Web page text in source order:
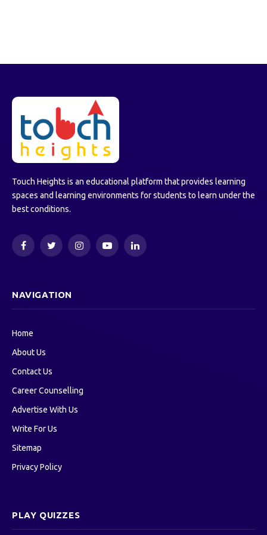
Touch Heights is an educational platform that provides learning
spaces and learning environments for students to learn under the
best conditions.
FacebookTwitterInstagramYouTubeLinkedIn
NAVIGATION
Home
About Us
Contact Us
Career Counselling
Advertise With Us
Write For Us
Sitemap
Privacy Policy
PLAY QUIZZES